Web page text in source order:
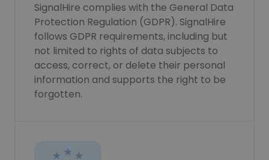
SignalHire complies with the General Data
Protection Regulation (GDPR). SignalHire
follows GDPR requirements, including but
not limited to rights of data subjects to
access, correct, or delete their personal
information and supports the right to be
forgotten.